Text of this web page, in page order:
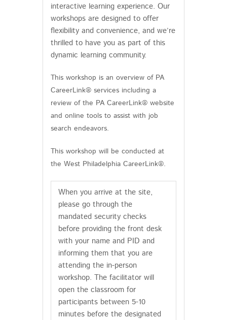
interactive learning experience. Our
workshops are designed to offer
flexibility and convenience, and we’re
thrilled to have you as part of this
dynamic learning community.
This workshop is an overview of PA
CareerLink® services including a
review of the PA CareerLink® website
and online tools to assist with job
search endeavors.
This workshop will be conducted at
the West Philadelphia CareerLink®.
When you arrive at the site,
please go through the
mandated security checks
before providing the front desk
with your name and PID and
informing them that you are
attending the in-person
workshop. The facilitator will
open the classroom for
participants between 5-10
minutes before the designated